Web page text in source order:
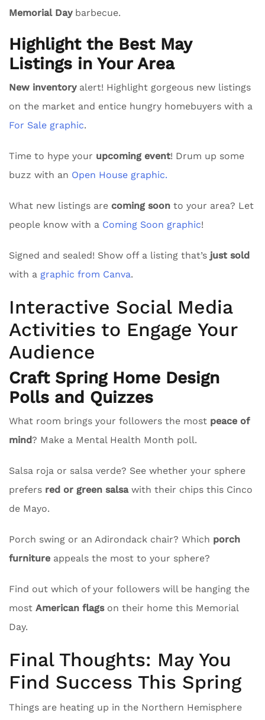
Memorial Daybarbecue.
Highlight the Best May
Listings in Your Area
New inventoryalert! Highlight gorgeous new listings
on the market and entice hungry homebuyers with a
For Sale graphic.
Time to hype your upcoming event! Drum up some
buzz with an Open House graphic.
What new listings are coming soon to your area? Let
people know with a Coming Soon graphic!
Signed and sealed! Show off a listing that’s just sold
with a graphic from Canva.
Interactive Social Media
Activities to Engage Your
Audience
Craft Spring Home Design
Polls and Quizzes
What room brings your followers the most peace of
mind? Make a Mental Health Month poll.
Salsa roja or salsa verde? See whether your sphere
prefers red or green salsawith their chips this Cinco
de Mayo.
Porch swing or an Adirondack chair? Which porch
furniture appeals the most to your sphere?
Find out which of your followers will be hanging the
most American flagson their home this Memorial
Day.
Final Thoughts: May You
Find Success This Spring
Things are heating up in the Northern Hemisphere